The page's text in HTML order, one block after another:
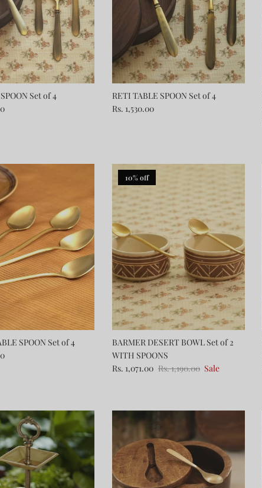
Set of 4
RETI TABLE SPOON Set of 4
Rs. 1,530.00
SPOON Set of 4
10% off
BARMER DESERT BOWL Set of 2
WITH SPOONS
Rs. 1,071.00 Rs. 1,190.00 Sale